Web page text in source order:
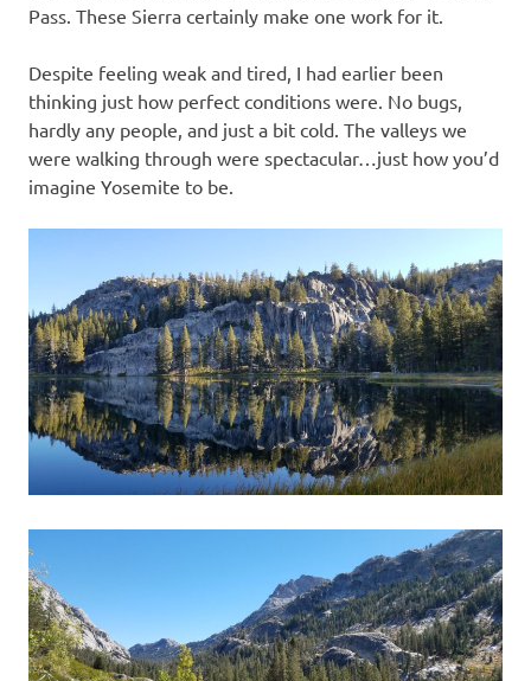
Pass. These Sierra certainly make one work for it.
Despite feeling weak and tired, I had earlier been
thinking just how perfect conditions were. No bugs,
hardly any people, and just a bit cold. The valleys we
were walking through were spectacular…just how you’d
imagine Yosemite to be.